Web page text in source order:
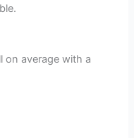
on average with a